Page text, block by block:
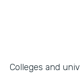
Colleges and